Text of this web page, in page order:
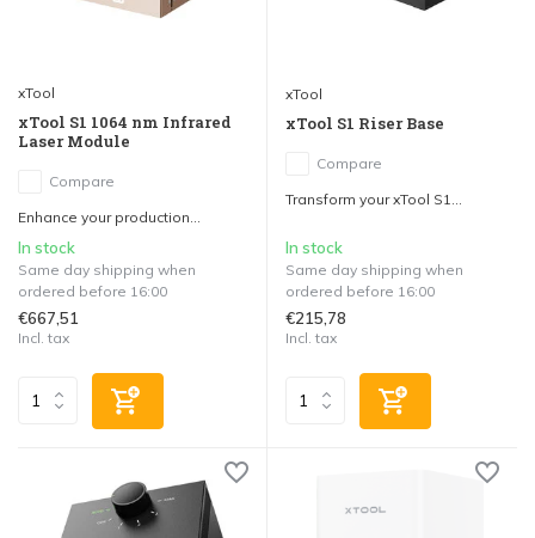
xTool
xTool S1 1064 nm Infrared
Laser Module
Compare
Enhance your production...
In stock
Same day shipping when
ordered before 16:00
€667,51
Incl. tax
xTool
xTool S1 Riser Base
Compare
Transform your xTool S1...
In stock
Same day shipping when
ordered before 16:00
€215,78
Incl. tax